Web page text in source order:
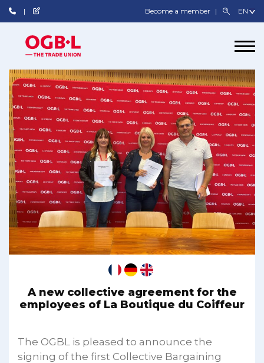
Become a member
A new collective agreement for the
employees of La Boutique du Coiffeur
The OGBL is pleased to announce the
signing of the first Collective Bargaining